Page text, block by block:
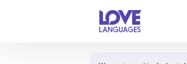
Shortcuts:
Your cart is empty